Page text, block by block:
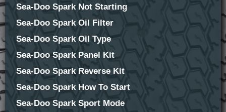
Sea-Doo Spark Not Starting
Sea-Doo Spark Oil Filter
Sea-Doo Spark Oil Type
Sea-Doo Spark Panel Kit
Sea-Doo Spark Reverse Kit
Sea-Doo Spark How To Start
Sea-Doo Spark Sport Mode